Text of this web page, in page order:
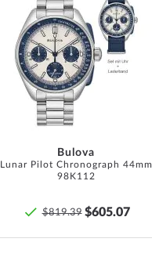
Bulova
Lunar Pilot Chronograph 44mm
98K112
$819.39 $605.07